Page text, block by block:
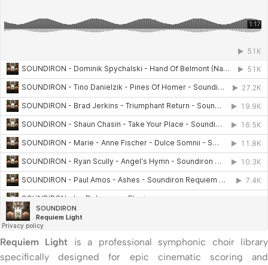
Requiem Light is a professional symphonic choir library
specifically designed for epic cinematic scoring and